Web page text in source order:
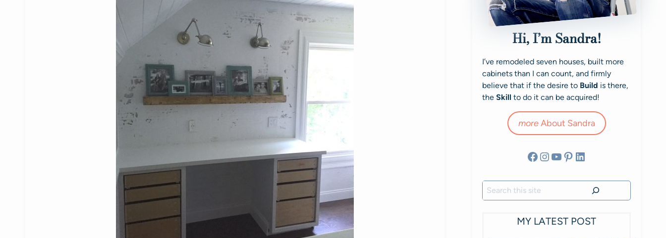
Hi, I’m Sandra!
I’ve remodeled seven houses, built more
cabinets than I can count, and firmly
believe that if the desire to Build is there,
the Skill to do it can be acquired!
moreAbout Sandra
Facebook
Instagram
YouTube
Pinterest
LinkedIn
Search
MY LATEST POST